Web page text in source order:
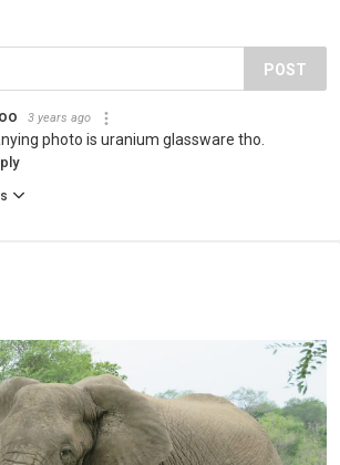
POST
3 years ago
photo is uranium glassware tho.